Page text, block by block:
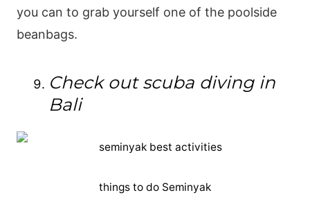
you can to grab yourself one of the poolside
beanbags.
Check out scuba diving in
Bali
things to do Seminyak